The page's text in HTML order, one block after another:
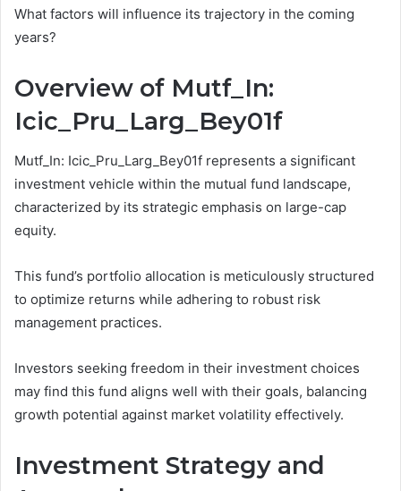
What factors will influence its trajectory in the coming
years?
Overview of Mutf_In:
Icic_Pru_Larg_Bey01f
Mutf_In: Icic_Pru_Larg_Bey01f represents a significant
investment vehicle within the mutual fund landscape,
characterized by its strategic emphasis on large-cap
equity.
This fund’s portfolio allocation is meticulously structured
to optimize returns while adhering to robust risk
management practices.
Investors seeking freedom in their investment choices
may find this fund aligns well with their goals, balancing
growth potential against market volatility effectively.
Investment Strategy and